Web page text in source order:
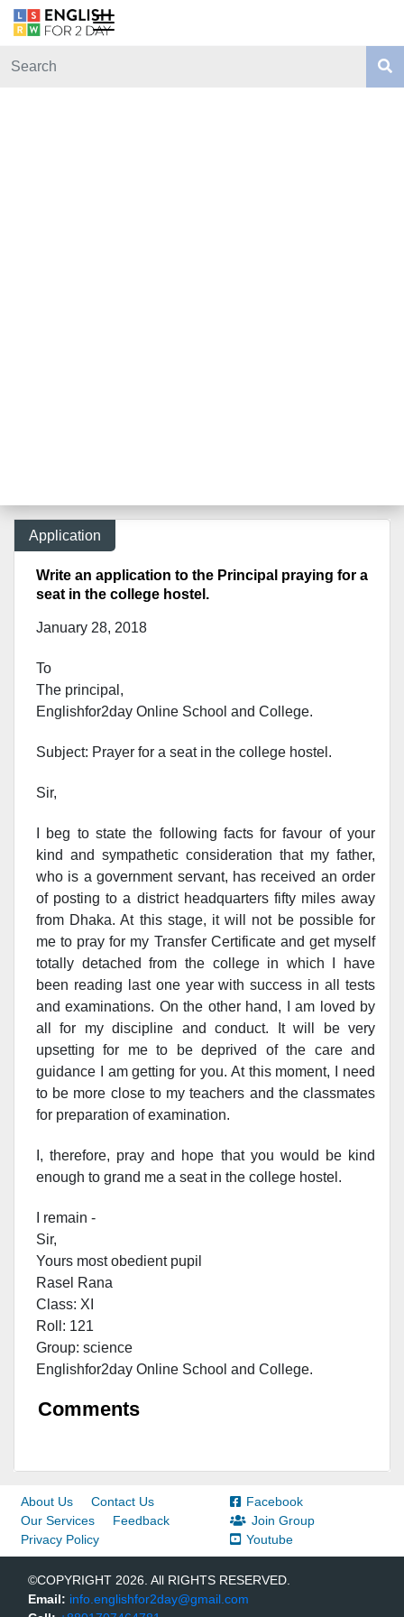
Application
Write an application to the Principal praying for a
seat in the college hostel.
January 28, 2018
To
The principal,
Englishfor2day Onl ine School and College.
Subject: Prayer for a seat in the college hostel.
Sir,
I beg to state the following facts for favour of your
kind and sympathetic consideration that my father,
who is a government servant, has received an order
of posting to a district headquarters fifty miles away
from Dhaka. At this stage, it will not be possible for
me to pray for my Transfer Certificate and get myself
totally detached from the college in which I have
been reading last one year with success in all tests
and examinations. On the other hand, I am loved by
all for my discipline and conduct. It will be very
upsetting for me to be deprived of the care and
guidance I am getting for you. At this moment, I need
to be more close to my teachers and the classmates
for preparation of examination.
I, therefore, pray and hope that you would be kind
enough to grand me a seat in the college hostel.
I remain -
Sir,
Yours most obedient pupil
Rasel Rana
Class: XI
Roll: 121
Group: science
Englishfor2day Onl ine School and College.
Comments
About Us
Contact Us
Our Services
Feedback
Privacy Policy
Facebook
Join Group
Youtube
©COPYRIGHT 2026. All RIGHTS RESERVED.
Email: info.englishfor2day@gmail.com